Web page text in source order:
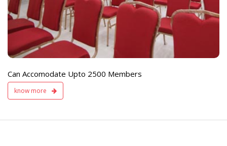
Can Accomodate Upto 2500 Members
know more